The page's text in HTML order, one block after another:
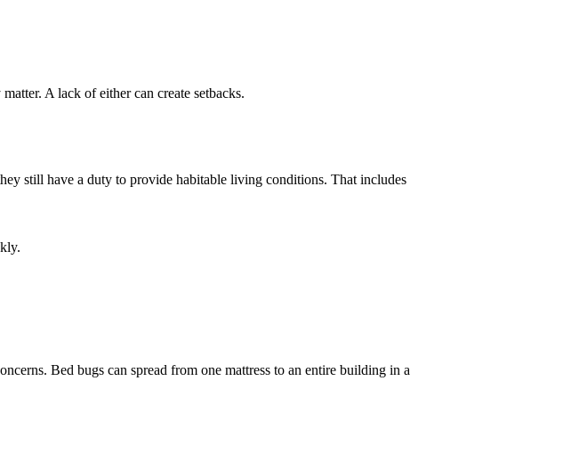
A lack of either can create setbacks.
still have a duty to provide habitable living conditions. That includes
Bed bugs can spread from one mattress to an entire building in a